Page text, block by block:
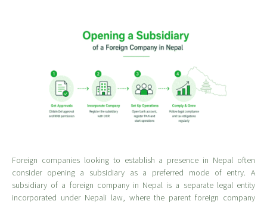
Foreign companies looking to establish a presence in Nepal often
consider opening a subsidiary as a preferred mode of entry. A
subsidiary of a foreign company in Nepal is a separate legal entity
incorporated under Nepali law, where the parent foreign company